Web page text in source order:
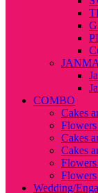
COMBO
Cakes
Cakes
Cakes
Wedding/